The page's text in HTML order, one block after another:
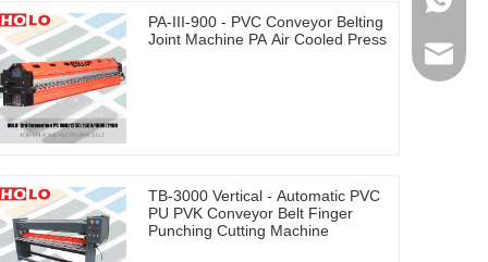
PA-III-900 - PVC Conveyor Belting
Joint Machine PA Air Cooled Press
TB-3000 Vertical - Automatic PVC
PU PVK Conveyor Belt Finger
Punching Cutting Machine